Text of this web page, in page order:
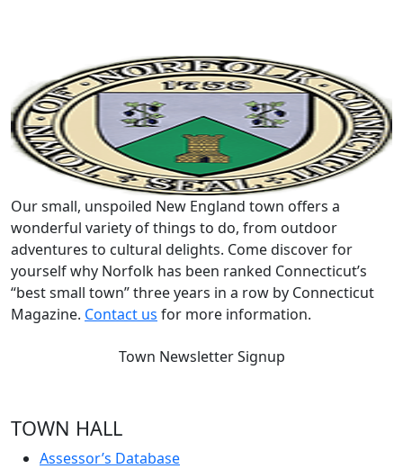
Our small, unspoiled New England town offers a
wonderful variety of things to do, from outdoor
adventures to cultural delights. Come discover for
yourself why Norfolk has been ranked Connecticut’s
“best small town” three years in a row by Connecticut
Magazine. Contact us for more information.
Town Newsletter Signup
TOWN HALL
Assessor’s Database